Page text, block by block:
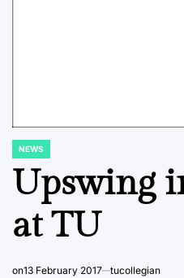
POSTED
NEWS
Upswing
at TU
on13 February 2017 tucollegian